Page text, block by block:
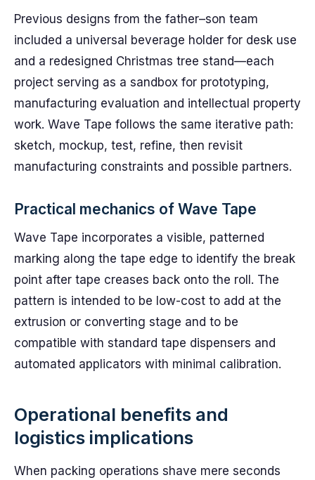
Previous designs from the father–son team
included a universal beverage holder for desk use
and a redesigned Christmas tree stand—each
project serving as a sandbox for prototyping,
manufacturing evaluation and intellectual property
work. Wave Tape follows the same iterative path:
sketch, mockup, test, refine, then revisit
manufacturing constraints and possible partners.
Practical mechanics of Wave Tape
Wave Tape incorporates a visible, patterned
marking along the tape edge to identify the break
point after tape creases back onto the roll. The
pattern is intended to be low-cost to add at the
extrusion or converting stage and to be
compatible with standard tape dispensers and
automated applicators with minimal calibration.
Operational benefits and
logistics implications
When packing operations shave mere seconds